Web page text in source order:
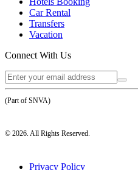
Car Rental
Transfers
Vacation
Connect With Us
(Part of SNVA)
© 2026. All Rights Reserved.
Privacy Policy